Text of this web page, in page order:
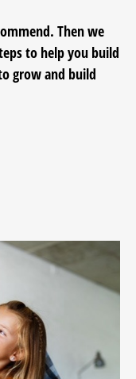
Then we
to help you build
grow and build